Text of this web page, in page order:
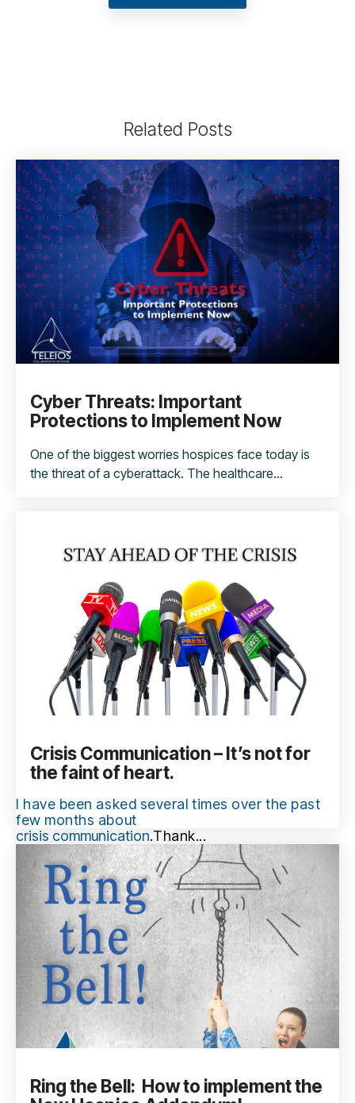
Related Posts
Cyber Threats: Important
Protections to Implement Now
One of the biggest worries hospices face today is
the threat of a cyberattack. The healthcare...
Crisis Communication – It’s not for
the faint of heart.
I have been asked several times over the past
few months about
crisis communication.Thank...
Ring the Bell: How to implement the